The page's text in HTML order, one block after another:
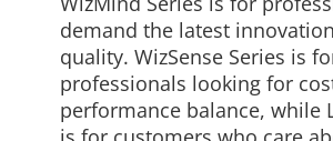
demand the latest
quality. WizSense Series is
professionals looking for
performance balance, while